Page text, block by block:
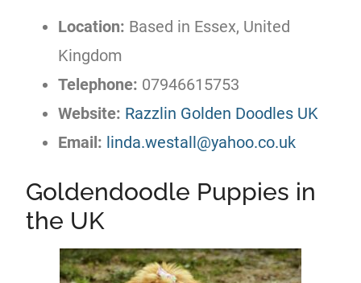
Location: Based in Essex, United
Kingdom
Telephone: 07946615753
Website: Razzlin Golden Doodles UK
Email: linda.westall@yahoo.co.uk
Goldendoodle Puppies in
the UK